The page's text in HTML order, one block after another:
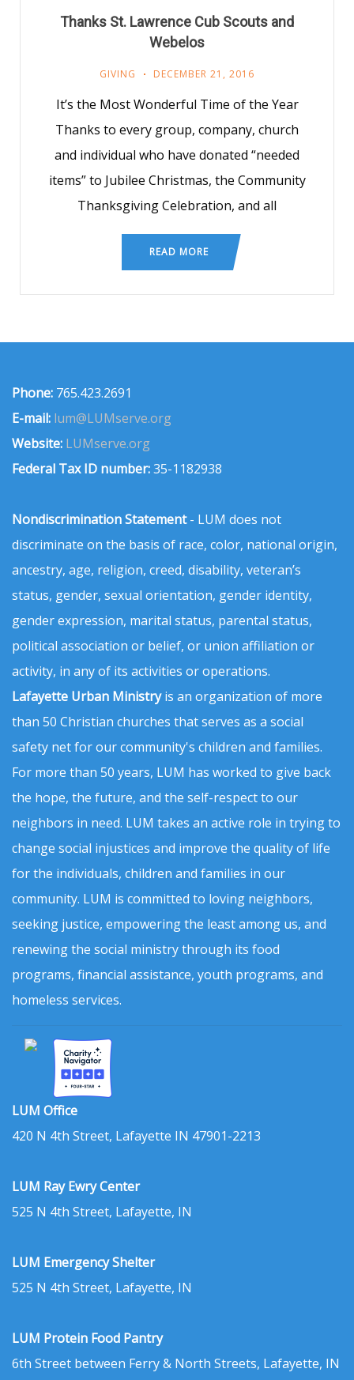
Thanks St. Lawrence Cub Scouts and
Webelos
GIVING DECEMBER 21, 2016
It’s the Most Wonderful Time of the Year
Thanks to every group, company, church
and individual who have donated “needed
items” to Jubilee Christmas, the Community
Thanksgiving Celebration, and all
READ MORE
Phone: 765.423.2691
E-mail: lum@LUMserve.org
Website: LUMserve.org
Federal Tax ID number:35-1182938
Nondiscrimination Statement- LUM does not
discriminate on the basis of race, color, national origin,
ancestry, age, religion, creed, disability, veteran’s
status, gender, sexual orientation, gender identity,
gender expression, marital status, parental status,
political association or belief, or union affiliation or
activity, in any of its activities or operations.
Lafayette Urban Ministryis an organization of more
than 50 Christian churches that serves as a social
safety net for our community's children and families.
For more than 50 years, LUM has worked to give back
the hope, the future, and the self-respect to our
neighbors in need. LUM takes an active role in trying to
change social injustices and improve the quality of life
for the individuals, children and families in our
community. LUM is committed to loving neighbors,
seeking justice, empowering the least among us, and
renewing the social ministry through its food
programs, financial assistance, youth programs, and
homeless services.
LUM Office
420 N 4th Street, Lafayette IN 47901-2213
LUM Ray Ewry Center
525 N 4th Street, Lafayette, IN
LUM Emergency Shelter
525 N 4th Street, Lafayette, IN
LUM Protein Food Pantry
6th Street between Ferry & North Streets, Lafayette, IN